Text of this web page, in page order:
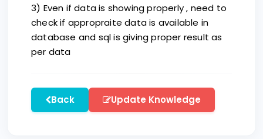
3) Even if data is showing properly , need to
check if appropraite data is available in
database and sql is giving proper result as
per data
Back Update Knowledge